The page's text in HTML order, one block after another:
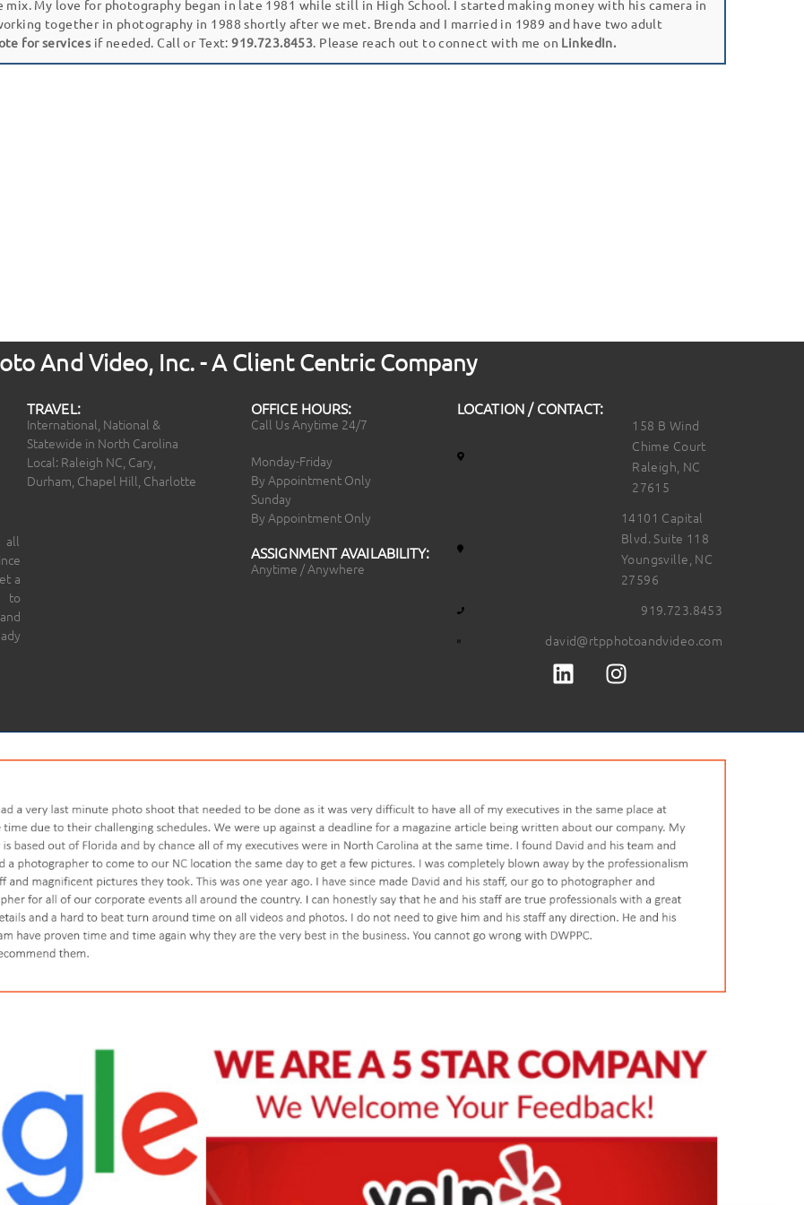
My love for photography began in late 1981 while still in High School. I started making money with his camera in
together in photography in 1988 shortly after we met. Brenda and I married in 1989 and have two adult
for services if needed. Call or Text:919.723.8453 . Please reach out to connect with me on LinkedIn.
And Video, Inc. - A Client Centric Company
all
a
to
TRAVEL:
International, National &
Statewide in North Carolina
Local: Raleigh NC, Cary,
Durham, Chapel Hill, Charlotte
OFFICE HOURS:
Call Us Anytime 24/7
Monday-Friday
By Appointment Only
Sunday
By Appointment Only
ASSIGNMENT AVAILABILITY:
Anytime / Anywhere
LOCATION / CONTACT:
158 B Wind
Chime Court
Raleigh, NC
27615
14101 Capital
Blvd. Suite 118
Youngsville, NC
27596
919.723.8453
david@rtpphotoandvideo.com